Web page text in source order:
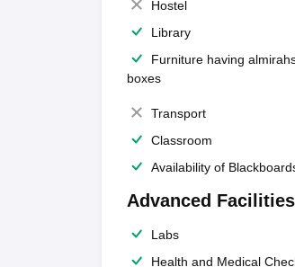
Hostel
Library
Furniture having
boxes
Transport
Classroom
Availability of
Advanced Facilities
Labs
Health and Medical